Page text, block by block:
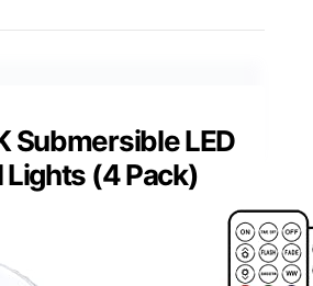
Submersible LED
Lights (4 Pack)